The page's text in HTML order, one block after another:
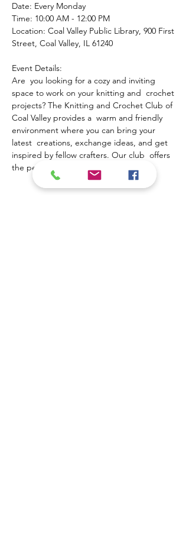
Date: Every Monday
Time: 10:00 AM - 12:00 PM
Location: Coal Valley Public Library, 900 First
Street, Coal Valley, IL 61240
Event Details:
Are  you looking for a cozy and inviting
space to work on your knitting and  crochet
projects? The Knitting and Crochet Club of
Coal Valley provides a  warm and friendly
environment where you can bring your
latest  creations, exchange ideas, and get
inspired by fellow crafters. Our club  offers
the perfect opportunity to: